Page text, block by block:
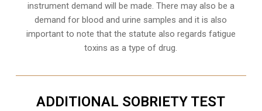
instrument demand will be made. There may also be a
demand for blood and urine samples and it is also
important to note that the statute also regards fatigue
toxins as a type of drug.
ADDITIONAL SOBRIETY TEST